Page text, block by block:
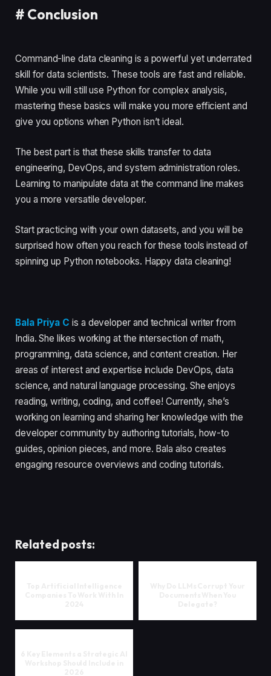
# Conclusion
Command-line data cleaning is a powerful yet underrated
skill for data scientists. These tools are fast and reliable.
While you will still use Python for complex analysis,
mastering these basics will make you more efficient and
give you options when Python isn’t ideal.
The best part is that these skills transfer to data
engineering, DevOps, and system administration roles.
Learning to manipulate data at the command line makes
you a more versatile developer.
Start practicing with your own datasets, and you will be
surprised how often you reach for these tools instead of
spinning up Python notebooks. Happy data cleaning!
Bala Priya C is a developer and technical writer from
India. She likes working at the intersection of math,
programming, data science, and content creation. Her
areas of interest and expertise include DevOps, data
science, and natural language processing. She enjoys
reading, writing, coding, and coffee! Currently, she’s
working on learning and sharing her knowledge with the
developer community by authoring tutorials, how-to
guides, opinion pieces, and more. Bala also creates
engaging resource overviews and coding tutorials.
Related posts: